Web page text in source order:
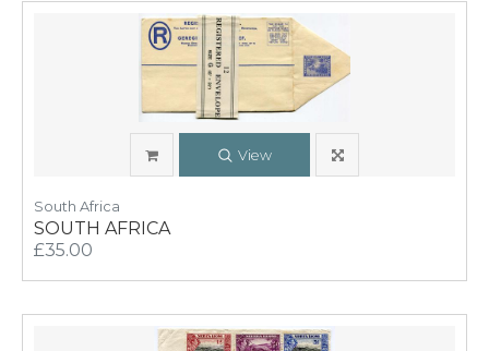
View
South Africa
SOUTH AFRICA
£35.00